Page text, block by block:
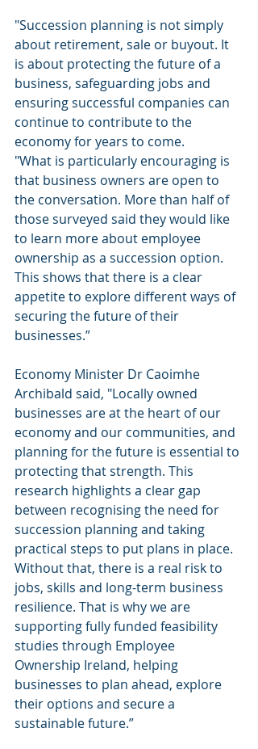
"Succession planning is not simply
about retirement, sale or buyout. It
is about protecting the future of a
business, safeguarding jobs and
ensuring successful companies can
continue to contribute to the
economy for years to come.
"What is particularly encouraging is
that business owners are open to
the conversation. More than half of
those surveyed said they would like
to learn more about employee
ownership as a succession option.
This shows that there is a clear
appetite to explore different ways of
securing the future of their
businesses.”
Economy Minister Dr Caoimhe
Archibald said, "Locally owned
businesses are at the heart of our
economy and our communities, and
planning for the future is essential to
protecting that strength. This
research highlights a clear gap
between recognising the need for
succession planning and taking
practical steps to put plans in place.
Without that, there is a real risk to
jobs, skills and long-term business
resilience. That is why we are
supporting fully funded feasibility
studies through Employee
Ownership Ireland, helping
businesses to plan ahead, explore
their options and secure a
sustainable future.”